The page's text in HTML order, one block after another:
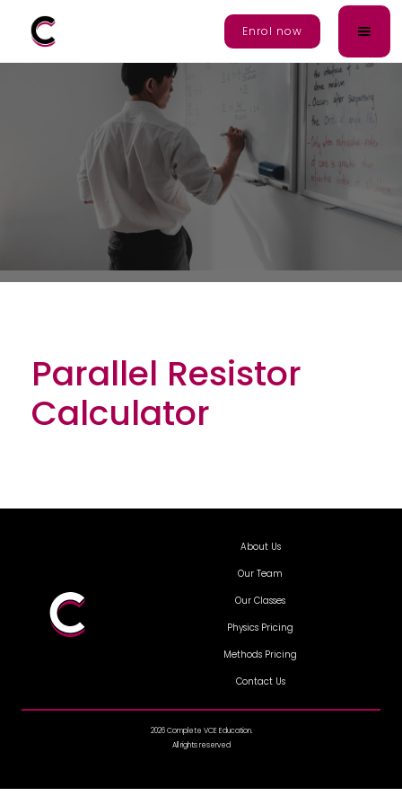
Enrol Now
Enrol now
Parallel Resistor
Calculator
About Us
Our Team
Our Classes
Physics Pricing
Methods Pricing
Contact Us
2026 Complete VCE Education.
All rights reserved